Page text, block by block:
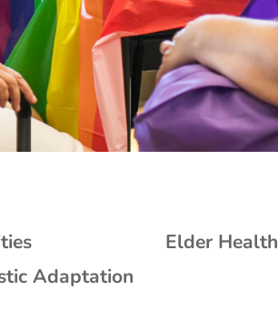
Elder Health
Adaptation